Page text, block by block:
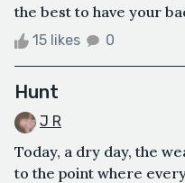
the best to have your
15 likes 0
Hunt
J R
Today, a dry day, the
to the point where